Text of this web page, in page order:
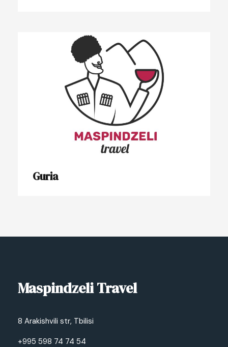
Guria
Guria
Maspindzeli Travel
8 Arakishvili str, Tbilisi
+995 598 74 74 54